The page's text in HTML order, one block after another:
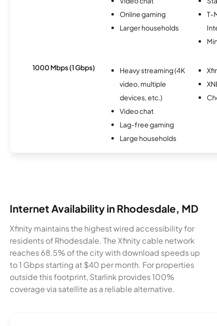
Online gaming
Larger households
T-
1000 Mbps (1 Gbps)
Heavy streaming (4K
video, multiple
devices, etc.)
Video chat
Lag-free gaming
Large households
Internet Availability in Rhodesdale, MD
Xfinity maintains the highest wired accessibility for
residents of Rhodesdale. The Xfinity cable network
reaches 68.5% of the city with download speeds up
to 1 Gbps starting at $40 per month. For properties
outside this footprint, Starlink provides 100%
coverage via satellite as a reliable alternative.